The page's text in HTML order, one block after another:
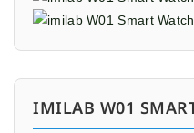
IMILAB W01